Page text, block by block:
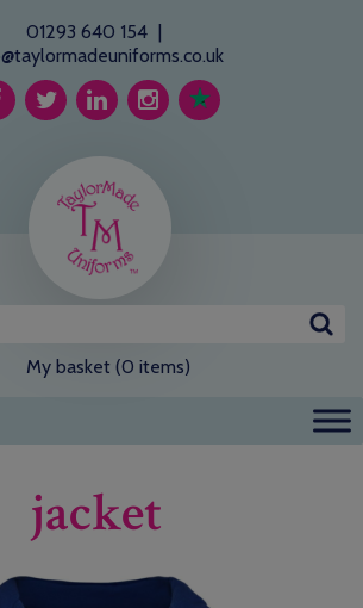
01293 640 154 |
My basket (0 items)
jacket